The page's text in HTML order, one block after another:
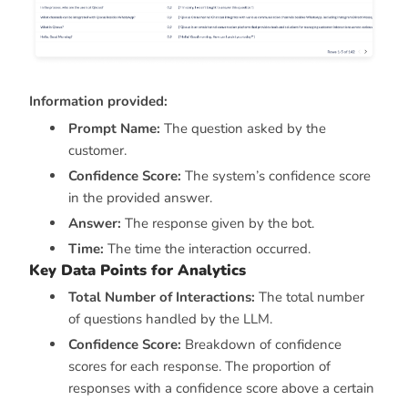
Information provided:
Prompt Name: The question asked by the
customer.
Confidence Score: The system’s confidence score
in the provided answer.
Answer: The response given by the bot.
Time: The time the interaction occurred.
Key Data Points for Analytics
Total Number of Interactions: The total number
of questions handled by the LLM.
Confidence Score: Breakdown of confidence
scores for each response. The proportion of
responses with a confidence score above a certain